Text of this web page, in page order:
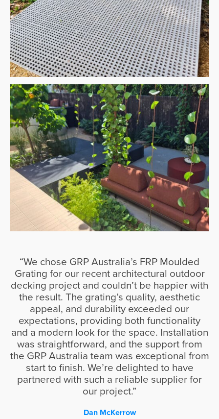
“We chose GRP Australia’s FRP Moulded
Grating for our recent architectural outdoor
decking project and couldn’t be happier with
the result. The grating’s quality, aesthetic
appeal, and durability exceeded our
expectations, providing both functionality
and a modern look for the space. Installation
was straightforward, and the support from
the GRP Australia team was exceptional from
start to finish. We’re delighted to have
partnered with such a reliable supplier for
our project.”
Dan McKerrow